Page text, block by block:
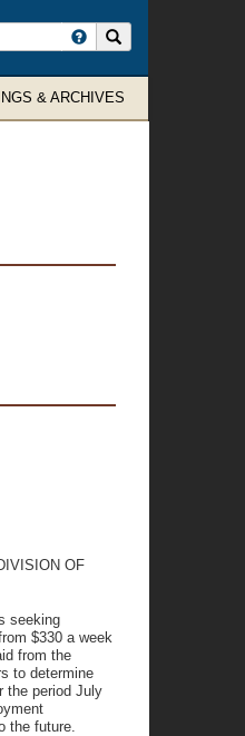
& ARCHIVES
OF
seeking
$330 a week
from the
to determine
the period July
the future.